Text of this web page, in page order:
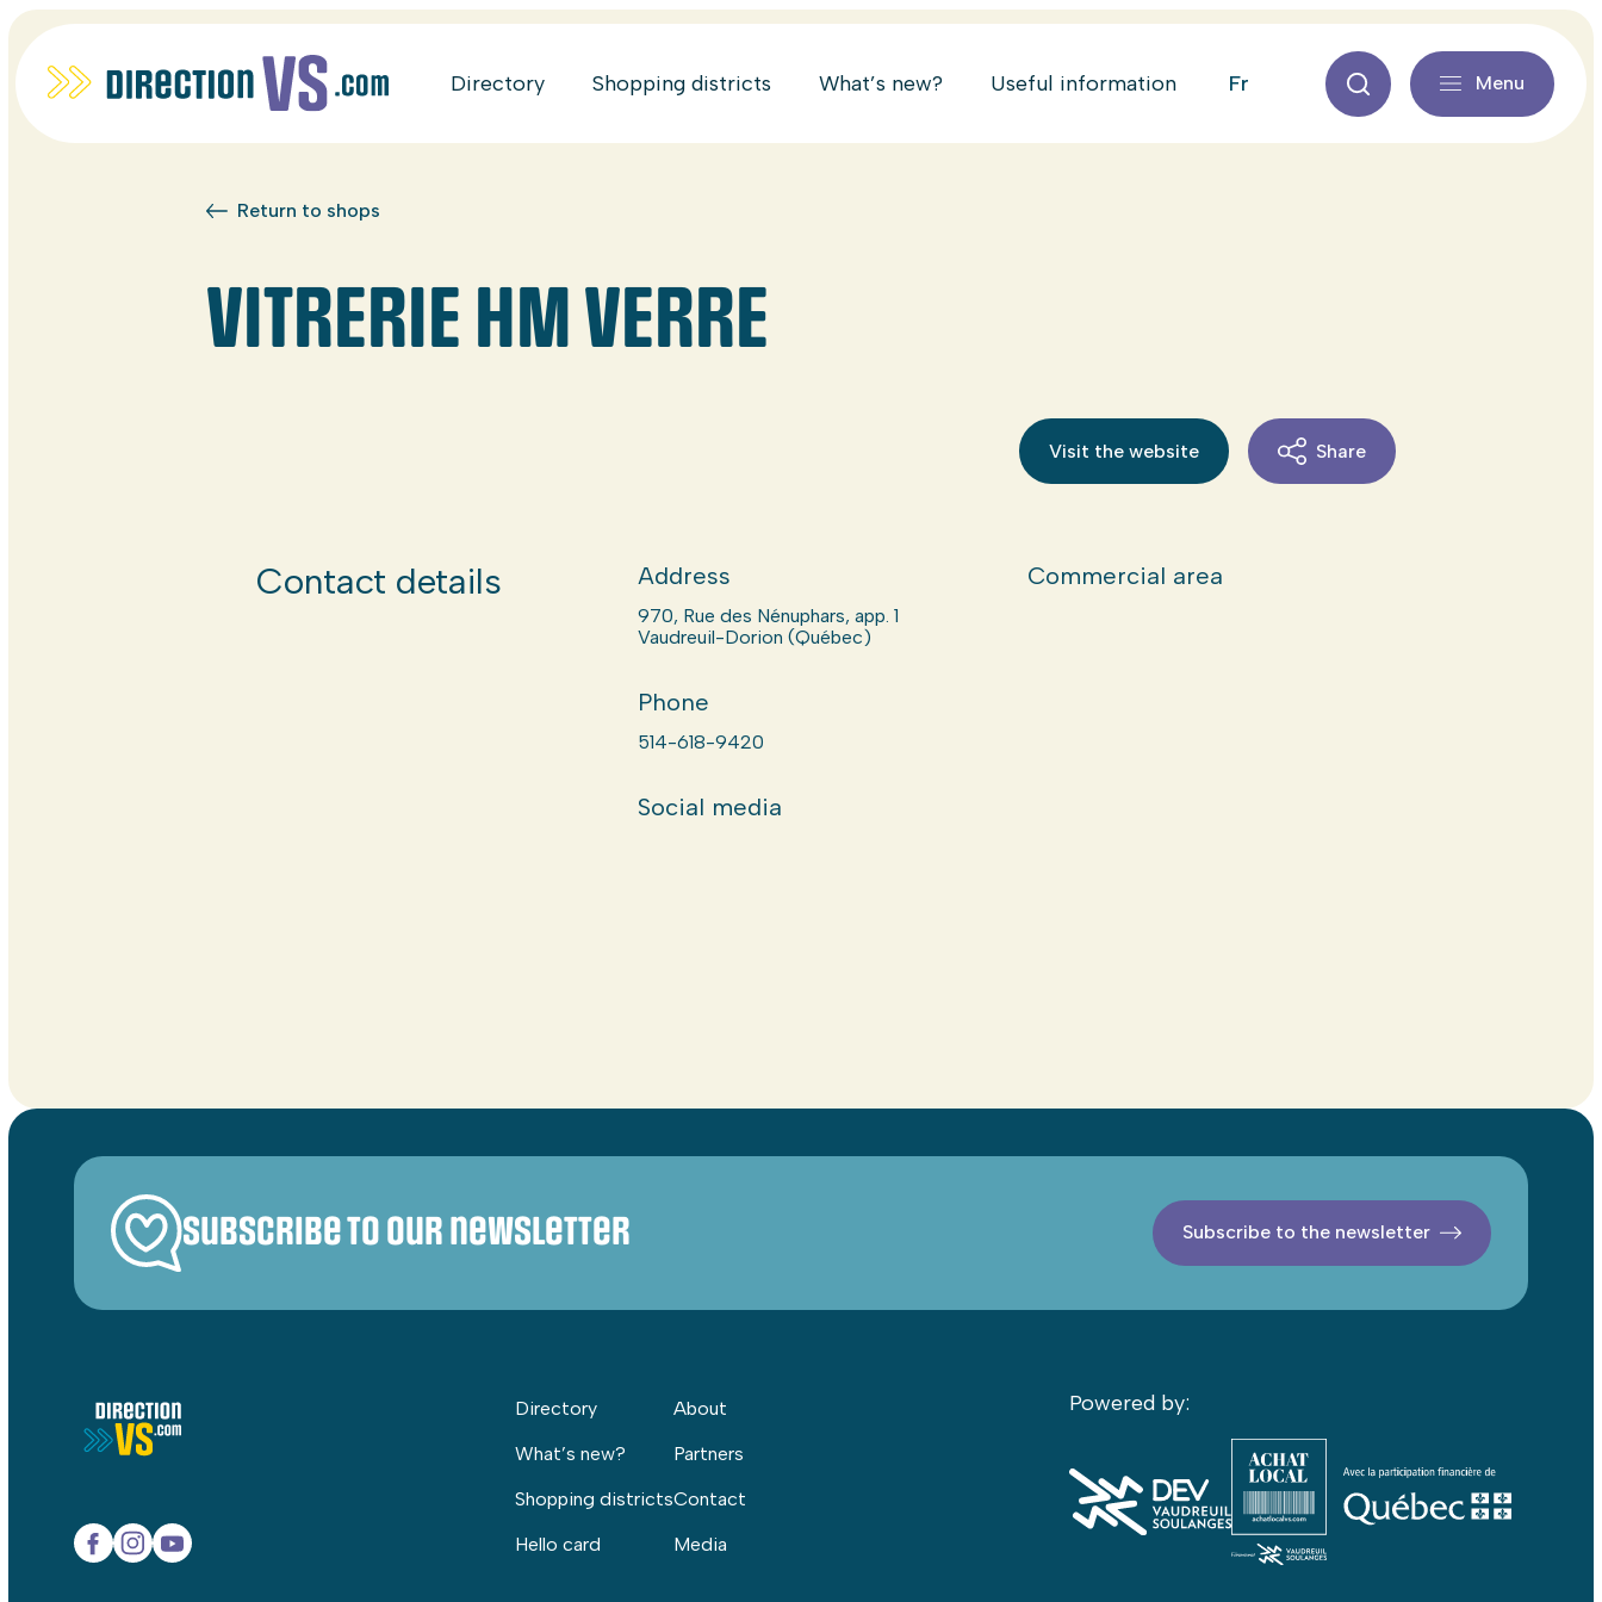
Directory Shopping districts What’s new? Useful information fr Menu
Return to shops
VITRERIE HM VERRE
Visit the website Share
Contact details Address
970, Rue des Nénuphars, app. 1
Vaudreuil-Dorion (Québec)
Phone
514-618-9420
Social media
Commercial area
Subscribe to our newsletter Subscribe to the newsletter
Directory
What’s new?
Shopping districts
Hello card
About
Partners
Contact
Media
Powered by: